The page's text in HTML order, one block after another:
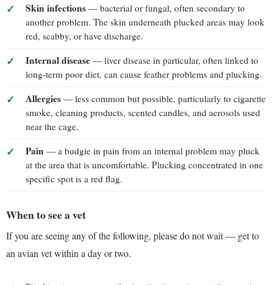
Skin infections — bacterial or fungal, often secondary to
another problem. The skin underneath plucked areas may look
red, scabby, or have discharge.
Internal disease — liver disease in particular, often linked to
long-term poor diet, can cause feather problems and plucking.
Allergies — less common but possible, particularly to cigarette
smoke, cleaning products, scented candles, and aerosols used
near the cage.
Pain — a budgie in pain from an internal problem may pluck
at the area that is uncomfortable. Plucking concentrated in one
specific spot is a red flag.
When to see a vet
If you are seeing any of the following, please do not wait — get to
an avian vet within a day or two.